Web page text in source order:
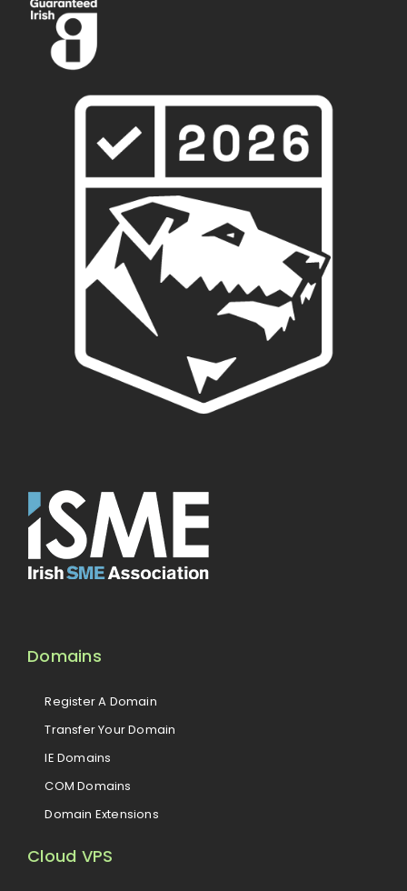
Domains
Register A Domain
Transfer Your Domain
IE Domains
COM Domains
Domain Extensions
Cloud VPS